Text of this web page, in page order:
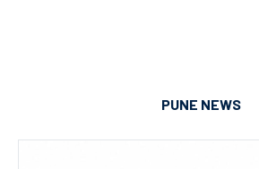
PUNE NEWS